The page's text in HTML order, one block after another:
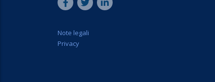
Note legali
Privacy